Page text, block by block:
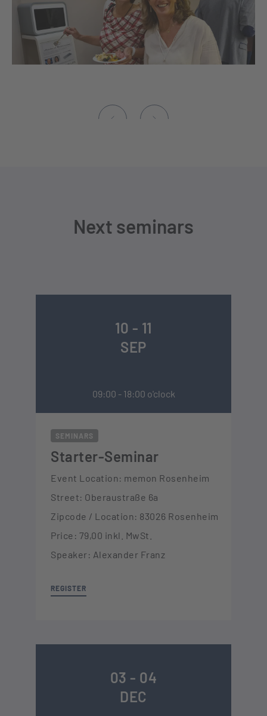
Next seminars
10 - 11
SEP
09:00 - 18:00 o'clock
SEMINARS
Starter-Seminar
Event Location: memon Rosenheim
Street: Oberaustraße 6a
Zipcode / Location: 83026 Rosenheim
Price: 79,00 inkl. MwSt.
Speaker: Alexander Franz
REGISTER
03 - 04
DEC